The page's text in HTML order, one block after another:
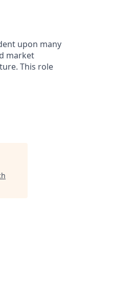
upon many
market
This role